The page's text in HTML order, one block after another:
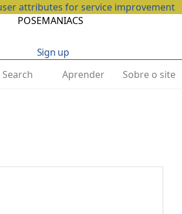
attributes for service improvement
POSEMANIACS
Sign up
Search Aprender Sobre o site